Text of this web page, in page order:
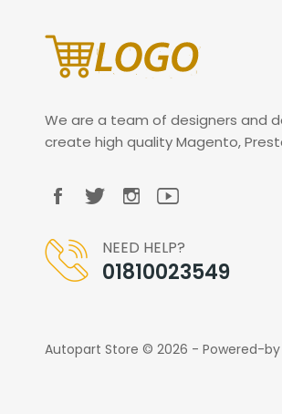
We are a team of designers and
create high quality Magento,
NEED HELP?
01810023549
Autopart Store © 2026 - Powered-by